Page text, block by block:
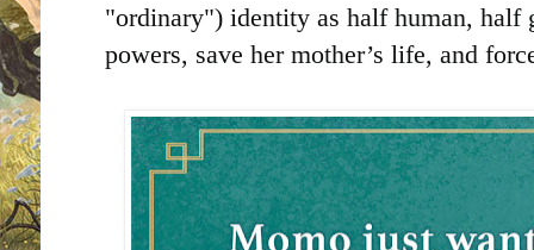
"ordinary") identity as half human, half
powers, save her mother’s life, and